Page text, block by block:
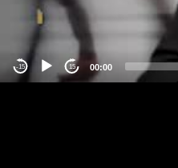
-15 15 00:00